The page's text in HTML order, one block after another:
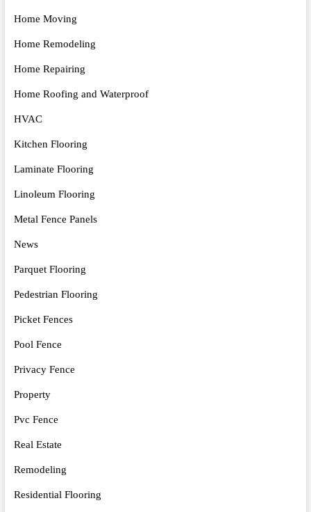
Home Moving
Home Remodeling
Home Repairing
Home Roofing and Waterproof
HVAC
Kitchen Flooring
Laminate Flooring
Linoleum Flooring
Metal Fence Panels
News
Parquet Flooring
Pedestrian Flooring
Picket Fences
Pool Fence
Privacy Fence
Property
Pvc Fence
Real Estate
Remodeling
Residential Flooring